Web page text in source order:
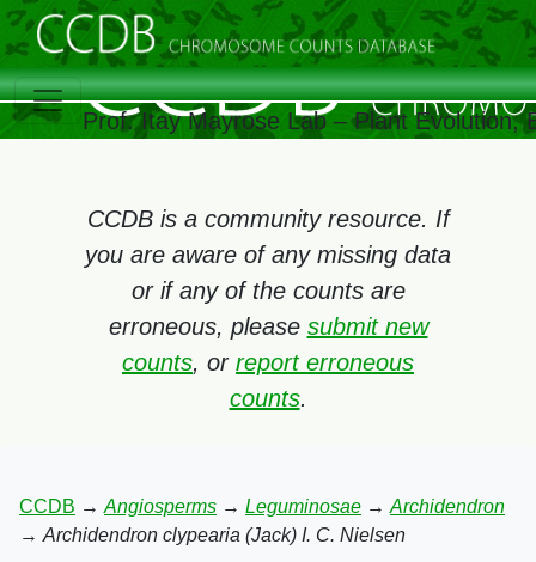
Prof. Itay Mayrose Lab – Plant Evolution,
CCDB is a community resource. If
you are aware of any missing data
or if any of the counts are
erroneous, please submit new
counts, or report erroneous
counts.
CCDB → Angiosperms → Leguminosae → Archidendron
→ Archidendron clypearia (Jack) I. C. Nielsen